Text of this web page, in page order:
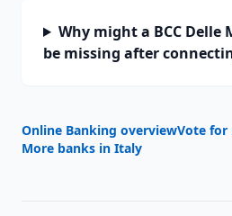
Why might a BCC Delle
be missing after
Online Banking overviewVote for
More banks in Italy